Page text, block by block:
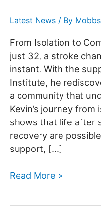
Latest News / By
From Isolation to
just 32, a stroke
instant. With the
Institute, he
a community that
Kevin’s journey
shows that life after
recovery are
support, […]
Annual
Read More »